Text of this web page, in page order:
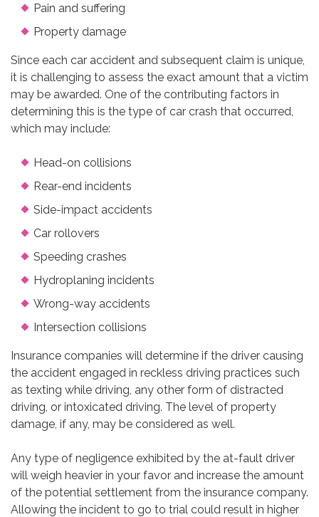
Pain and suffering
Property damage
Since each car accident and subsequent claim is unique,
it is challenging to assess the exact amount that a victim
may be awarded. One of the contributing factors in
determining this is the type of car crash that occurred,
which may include:
Head-on collisions
Rear-end incidents
Side-impact accidents
Car rollovers
Speeding crashes
Hydroplaning incidents
Wrong-way accidents
Intersection collisions
Insurance companies will determine if the driver causing
the accident engaged in reckless driving practices such
as texting while driving, any other form of distracted
driving, or intoxicated driving. The level of property
damage, if any, may be considered as well.
Any type of negligence exhibited by the at-fault driver
will weigh heavier in your favor and increase the amount
of the potential settlement from the insurance company.
Allowing the incident to go to trial could result in higher